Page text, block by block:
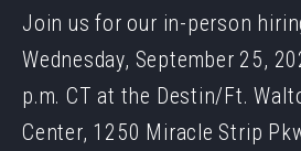
Join us for our in-person
Wednesday, September 25,
p.m. CT at the Destin/Ft.
Center, 1250 Miracle Strip